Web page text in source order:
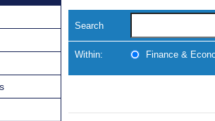
Search
Within: Finance &